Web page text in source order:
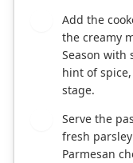
Add the
the creamy
Season with
hint of
stage.
Serve the
fresh
Parmesan